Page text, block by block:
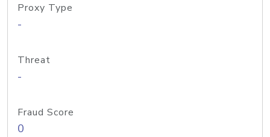
Proxy Type
-
Threat
-
Fraud Score
0